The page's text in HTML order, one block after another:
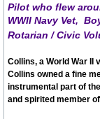
Wayne
Pilot who flew
WWII Navy Vet,
Rotarian / Civic
Collins, a World War II
Collins owned a fine
instrumental part of
and spirited member